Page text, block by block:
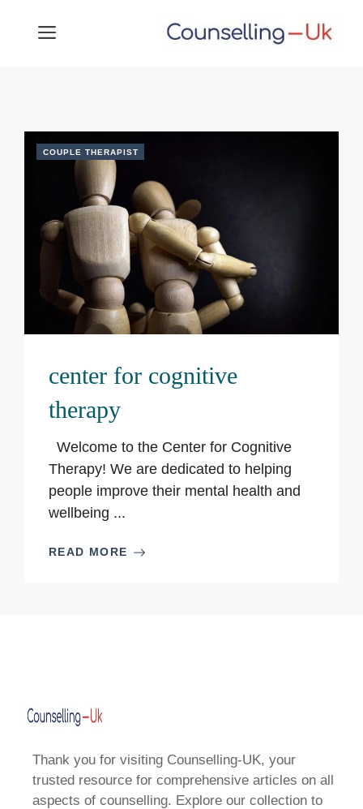
MENU
COUPLE THERAPIST
center for cognitive
therapy
Welcome to the Center for Cognitive
Therapy! We are dedicated to helping
people improve their mental health and
wellbeing ...
READ MORE
Thank you for visiting Counselling-UK, your
trusted resource for comprehensive articles on all
aspects of counselling. Explore our collection to